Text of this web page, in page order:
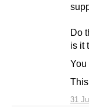
31
Do
is it
You